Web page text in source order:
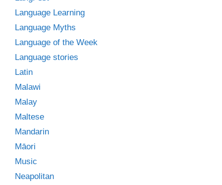
Language Learning
Language Myths
Language of the Week
Language stories
Latin
Malawi
Malay
Maltese
Mandarin
Māori
Music
Neapolitan